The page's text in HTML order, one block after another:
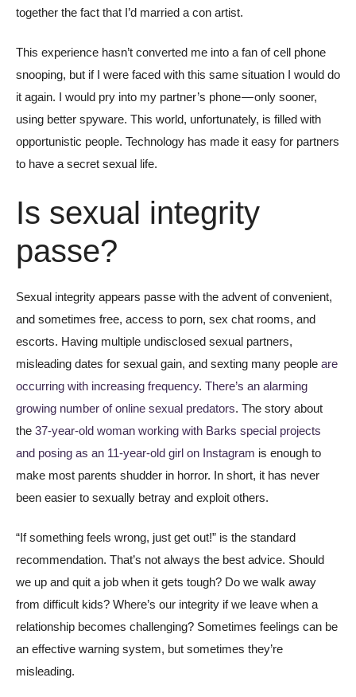
together the fact that I’d married a con artist.
This experience hasn’t converted me into a fan of cell phone
snooping, but if I were faced with this same situation I would do
it again. I would pry into my partner’s phone — only sooner,
using better spyware. This world, unfortunately, is filled with
opportunistic people. Technology has made it easy for partners
to have a secret sexual life.
Is sexual integrity
passe?
Sexual integrity appears passe with the advent of convenient,
and sometimes free, access to porn, sex chat rooms, and
escorts. Having multiple undisclosed sexual partners,
misleading dates for sexual gain, and sexting many people are
occurring with increasing frequency. There’s an alarming
growing number of online sexual predators. The story about
the 37-year-old woman working with Barks special projects
and posing as an 11-year-old girl on Instagram is enough to
make most parents shudder in horror. In short, it has never
been easier to sexually betray and exploit others.
“If something feels wrong, just get out!” is the standard
recommendation. That’s not always the best advice. Should
we up and quit a job when it gets tough? Do we walk away
from difficult kids? Where’s our integrity if we leave when a
relationship becomes challenging? Sometimes feelings can be
an effective warning system, but sometimes they’re
misleading.